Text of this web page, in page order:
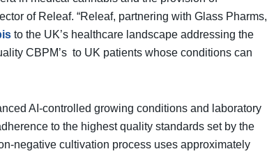
of Releaf. “Releaf, partnering with Glass Pharms,
to the UK’s healthcare landscape addressing the
CBPM’s to UK patients whose conditions can
AI-controlled growing conditions and laboratory
to the highest quality standards set by the
negative cultivation process uses approximately